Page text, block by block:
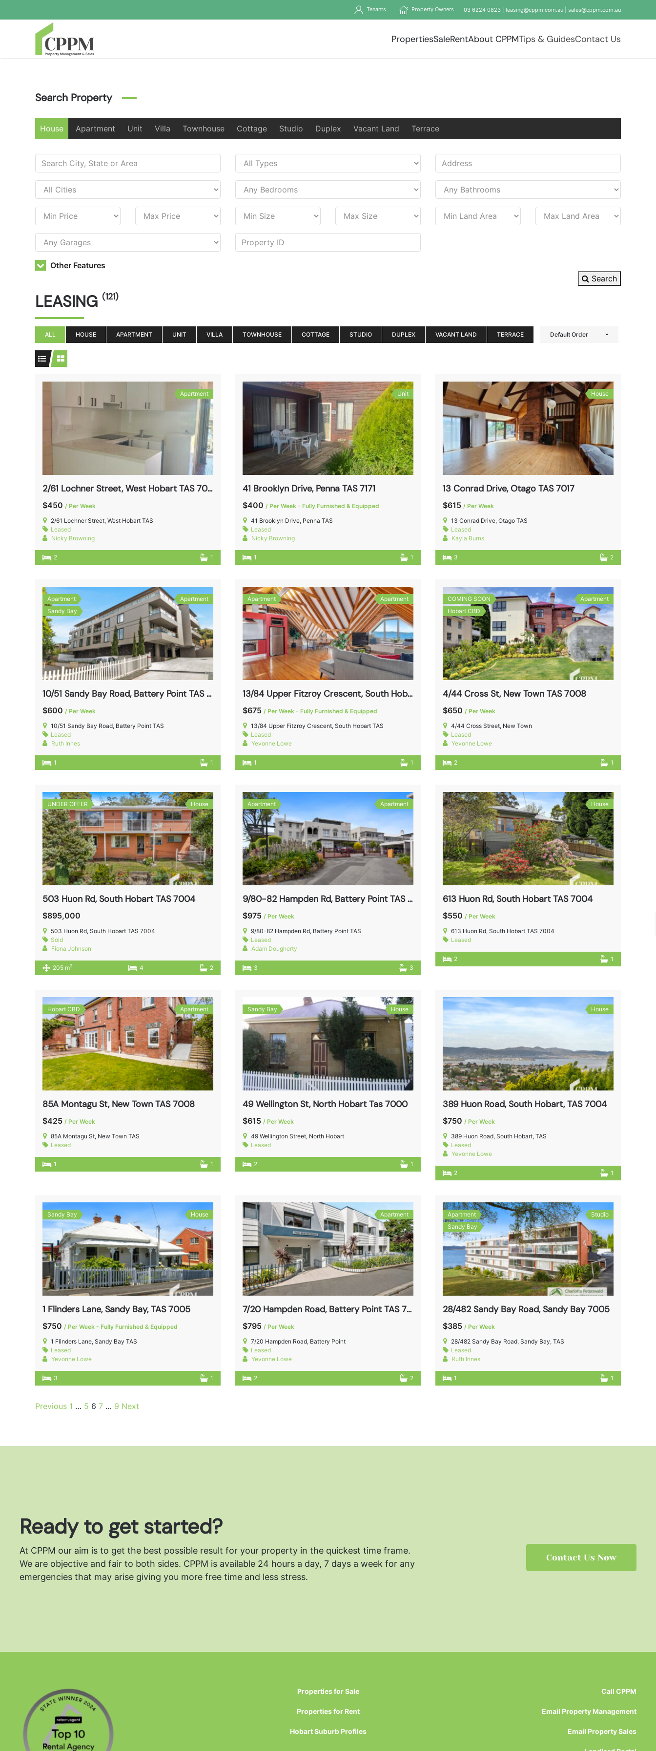
Skip to main content
Tenants Property Owners 03 6224 0823 leasing@cppm.com.au sales@cppm.com.au
PropertiesSaleRentAbout CPPMTips & GuidesContact Us
Search Property
House Apartment Unit Villa Townhouse Cottage Studio Duplex Vacant Land Terrace
Other Features
Search
LEASING (121)
ALL HOUSE APARTMENT UNIT VILLA TOWNHOUSE COTTAGE STUDIO DUPLEX VACANT LAND TERRACE Default Order
Apartment
2/61 Lochner Street, West Hobart TAS 7000
$450 / Per Week
2/61 Lochner Street, West Hobart TAS
Leased
Nicky Browning
2 1
Unit
41 Brooklyn Drive, Penna TAS 7171
$400 / Per Week - Fully Furnished & Equipped
41 Brooklyn Drive, Penna TAS
Leased
Nicky Browning
1 1
House
13 Conrad Drive, Otago TAS 7017
$615 / Per Week
13 Conrad Drive, Otago TAS
Leased
Kayla Burns
3 2
Apartment
Sandy Bay
Apartment
10/51 Sandy Bay Road, Battery Point TAS 7004
$600 / Per Week
10/51 Sandy Bay Road, Battery Point TAS
Leased
Ruth Innes
1 1
Apartment Apartment
13/84 Upper Fitzroy Crescent, South Hobart TAS 7004
$675 / Per Week - Fully Furnished & Equipped
13/84 Upper Fitzroy Crescent, South Hobart TAS
Leased
Yevonne Lowe
1 1
COMING SOON
Hobart CBD
Apartment
4/44 Cross St, New Town TAS 7008
$650 / Per Week
4/44 Cross Street, New Town
Leased
Yevonne Lowe
2 1
UNDER OFFER House
503 Huon Rd, South Hobart TAS 7004
$895,000
503 Huon Rd, South Hobart TAS 7004
Sold
Fiona Johnson
205 m2 4 2
Apartment Apartment
9/80-82 Hampden Rd, Battery Point TAS 7004
$975 / Per Week
9/80-82 Hampden Rd, Battery Point TAS
Leased
Adam Dougherty
3 3
House
613 Huon Rd, South Hobart TAS 7004
$550 / Per Week
613 Huon Rd, South Hobart TAS 7004
Leased
2 1
Hobart CBD Apartment
85A Montagu St, New Town TAS 7008
$425 / Per Week
85A Montagu St, New Town TAS
Leased
1 1
Sandy Bay House
49 Wellington St, North Hobart Tas 7000
$615 / Per Week
49 Wellington Street, North Hobart
Leased
2 1
House
389 Huon Road, South Hobart, TAS 7004
$750 / Per Week
389 Huon Road, South Hobart, TAS
Leased
Yevonne Lowe
2 1
Sandy Bay House
1 Flinders Lane, Sandy Bay, TAS 7005
$750 / Per Week - Fully Furnished & Equipped
1 Flinders Lane, Sandy Bay TAS
Leased
Yevonne Lowe
3 1
Apartment
7/20 Hampden Road, Battery Point TAS 7004
$795 / Per Week
7/20 Hampden Road, Battery Point
Leased
Yevonne Lowe
2 2
Apartment
Sandy Bay
Studio
28/482 Sandy Bay Road, Sandy Bay 7005
$385 / Per Week
28/482 Sandy Bay Road, Sandy Bay, TAS
Leased
Ruth Innes
1 1
Previous 1 … 5 6 7 … 9 Next
Ready to get started?
At CPPM our aim is to get the best possible result for your property in the quickest time frame.
We are objective and fair to both sides. CPPM is available 24 hours a day, 7 days a week for any
emergencies that may arise giving you more free time and less stress.
Contact Us Now
Properties for Sale
Properties for Rent
Hobart Suburb Profiles
Call CPPM
Email Property Management
Email Property Sales